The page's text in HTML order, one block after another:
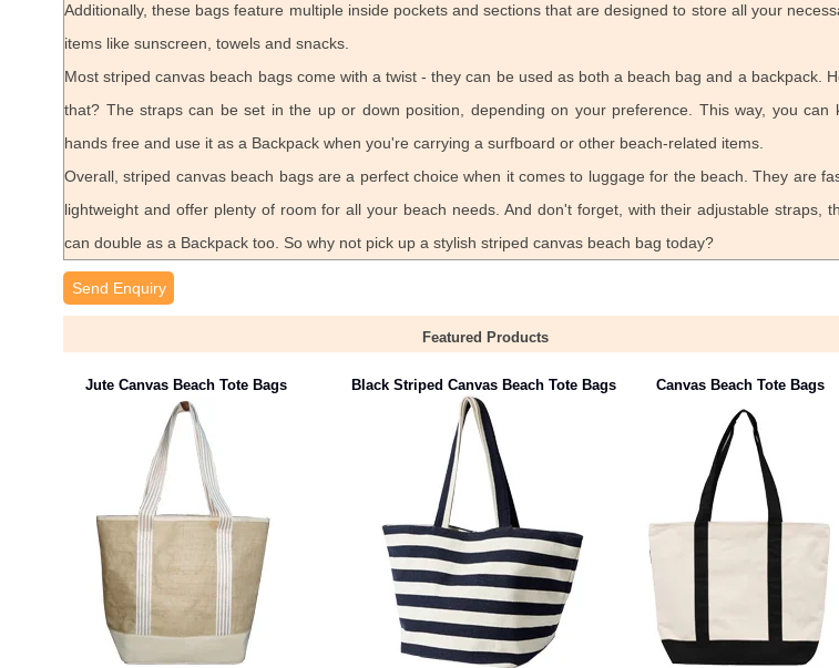
Additionally, these bags feature multiple inside pockets and sections that are designed to store all your
items like sunscreen, towels and snacks.
Most striped canvas beach bags come with a twist - they can be used as both a beach bag and a backpack.
that? The straps can be set in the up or down position, depending on your preference. This way, you can
hands free and use it as a Backpack when you're carrying a surfboard or other beach-related items.
Overall, striped canvas beach bags are a perfect choice when it comes to luggage for the beach. They are
lightweight and offer plenty of room for all your beach needs. And don't forget, with their adjustable straps,
can double as a Backpack too. So why not pick up a stylish striped canvas beach bag today?
Send Enquiry
Featured Products
Jute Canvas Beach Tote Bags Black Striped Canvas Beach Tote Bags Canvas Beach Tote Bags